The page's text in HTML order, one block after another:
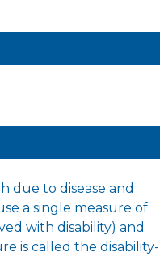
due to disease and
a single measure of
with disability) and
is called the disability-